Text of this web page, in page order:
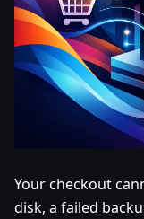
Your checkout
disk, a failed